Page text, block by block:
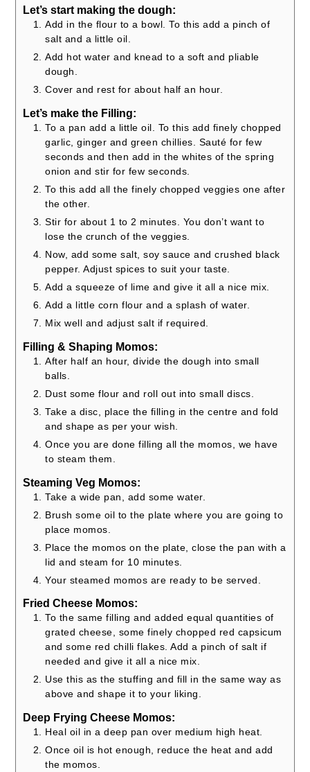
Let’s start making the dough:
Add in the flour to a bowl. To this add a pinch of
salt and a little oil.
Add hot water and knead to a soft and pliable
dough.
Cover and rest for about half an hour.
Let’s make the Filling:
To a pan add a little oil. To this add finely chopped
garlic, ginger and green chillies. Sauté for few
seconds and then add in the whites of the spring
onion and stir for few seconds.
To this add all the finely chopped veggies one after
the other.
Stir for about 1 to 2 minutes. You don’t want to
lose the crunch of the veggies.
Now, add some salt, soy sauce and crushed black
pepper. Adjust spices to suit your taste.
Add a squeeze of lime and give it all a nice mix.
Add a little corn flour and a splash of water.
Mix well and adjust salt if required.
Filling & Shaping Momos:
After half an hour, divide the dough into small
balls.
Dust some flour and roll out into small discs.
Take a disc, place the filling in the centre and fold
and shape as per your wish.
Once you are done filling all the momos, we have
to steam them.
Steaming Veg Momos:
Take a wide pan, add some water.
Brush some oil to the plate where you are going to
place momos.
Place the momos on the plate, close the pan with a
lid and steam for 10 minutes.
Your steamed momos are ready to be served.
Fried Cheese Momos:
To the same filling and added equal quantities of
grated cheese, some finely chopped red capsicum
and some red chilli flakes. Add a pinch of salt if
needed and give it all a nice mix.
Use this as the stuffing and fill in the same way as
above and shape it to your liking.
Deep Frying Cheese Momos:
Heal oil in a deep pan over medium high heat.
Once oil is hot enough, reduce the heat and add
the momos.